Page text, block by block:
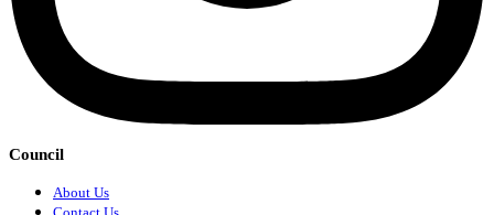
Council
About Us